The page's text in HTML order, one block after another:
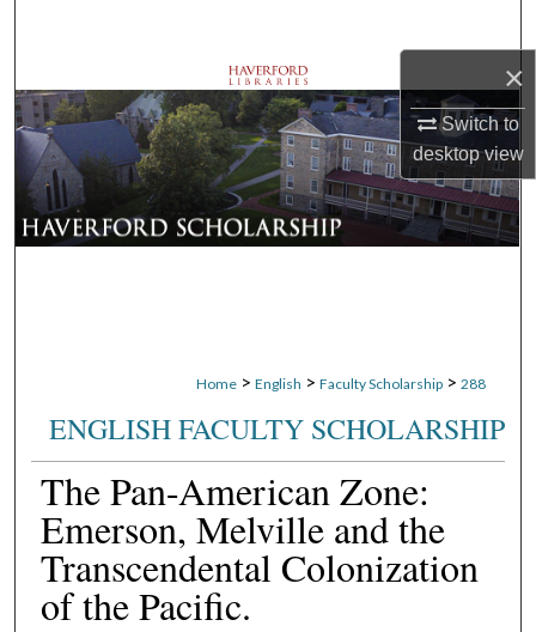
×
Switch to
desktopview
Browse Departments
My Account
About
Home > English > Faculty Scholarship > 288
ENGLISH FACULTY SCHOLARSHIP
The Pan-American Zone:
Emerson, Melville and the
Transcendental Colonization
of the Pacific.